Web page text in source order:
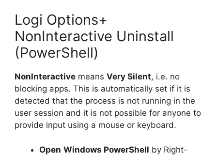
Logi Options+
NonInteractive Uninstall
(PowerShell)
NonInteractive means Very Silent, i.e. no
blocking apps. This is automatically set if it is
detected that the process is not running in the
user session and it is not possible for anyone to
provide input using a mouse or keyboard.
Open Windows PowerShell by Right-